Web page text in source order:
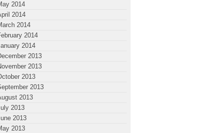
2014
2014
2014
2014
2014
2013
2013
2013
2013
2013
2013
2013
2013